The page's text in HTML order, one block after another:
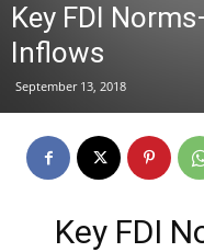
Key FDI
Inflows
September 13, 2018
Key FDI